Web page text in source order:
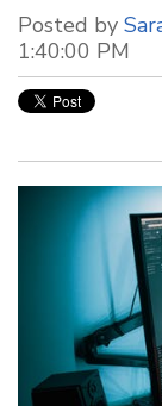
Posted by
1:40:00 PM